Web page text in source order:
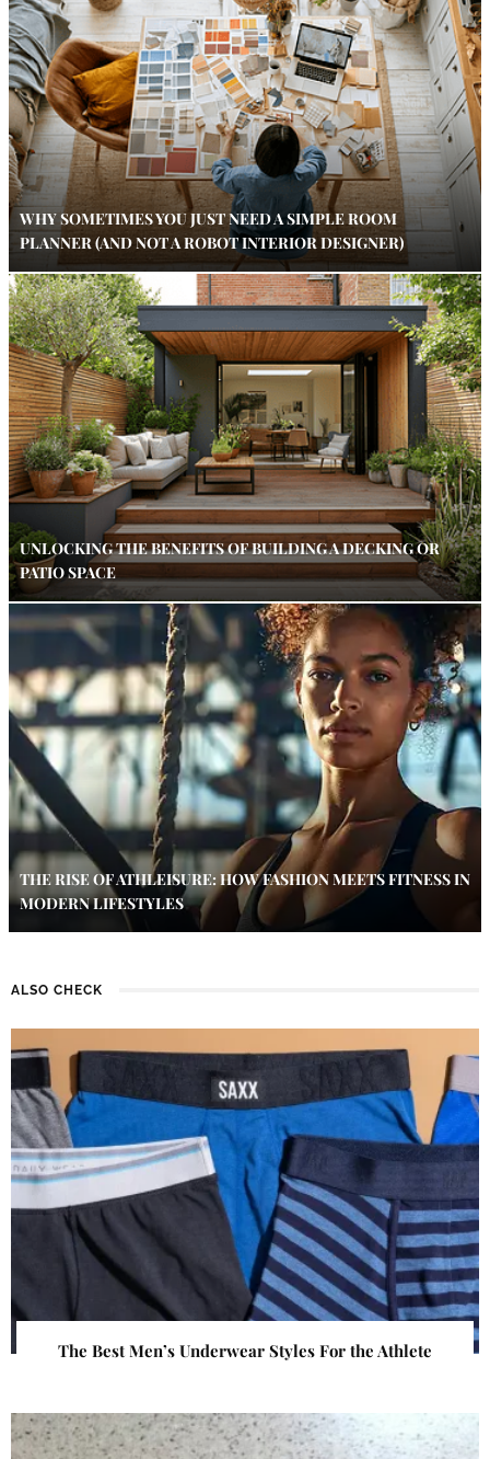
WHY SOMETIMES YOU JUST NEED A SIMPLE ROOM
PLANNER (AND NOT A ROBOT INTERIOR DESIGNER)
UNLOCKING THE BENEFITS OF BUILDING A DECKING OR
PATIO SPACE
THE RISE OF ATHLEISURE: HOW FASHION MEETS FITNESS IN
MODERN LIFESTYLES
ALSO CHECK
The Best Men’s Underwear Styles For the Athlete